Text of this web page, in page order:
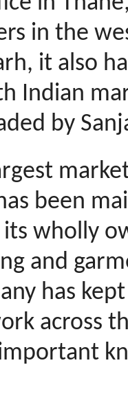
in the
it also
Indian
by
been
wholly
and
has
across